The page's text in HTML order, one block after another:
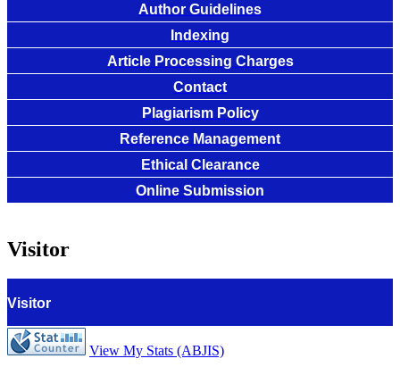
Author Guidelines
Indexing
Article Processing Charges
Contact
Plagiarism Policy
Reference Management
Ethical Clearance
Online Submission
Visitor
Visitor
View My Stats (ABJIS)